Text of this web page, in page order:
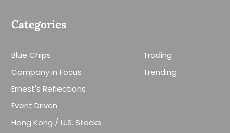
Categories
Blue Chips
Company in Focus
Ernest's Reflections
Event Driven
Hong Kong / U.S. Stocks
Trading
Trending